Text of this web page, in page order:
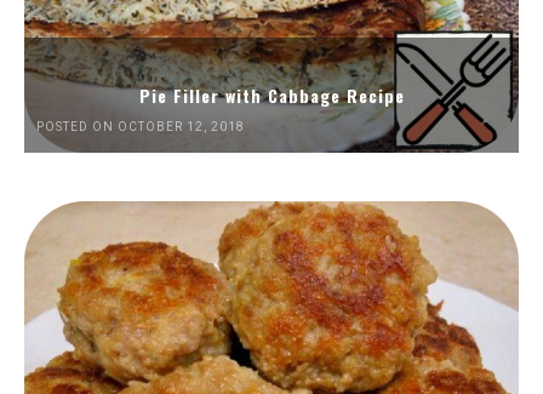
Pie Filler with Cabbage Recipe
POSTED ON OCTOBER 12, 2018